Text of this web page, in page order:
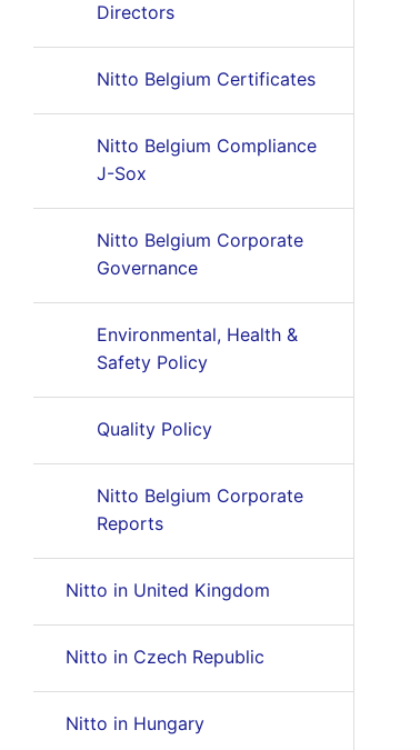
Directors
Nitto Belgium Certificates
Nitto Belgium Compliance
J-Sox
Nitto Belgium Corporate
Governance
Environmental, Health &
Safety Policy
Quality Policy
Nitto Belgium Corporate
Reports
Nitto in United Kingdom
Nitto in Czech Republic
Nitto in Hungary